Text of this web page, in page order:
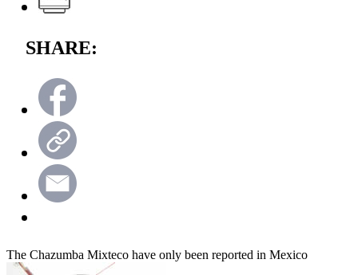
SHARE:
The Chazumba Mixteco have only been reported in Mexico